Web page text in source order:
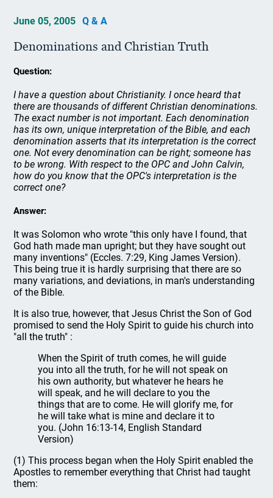
June 05, 2005 Q & A
Denominations and Christian Truth
Question:
I have a question about Christianity. I once heard that
there are thousands of different Christian denominations.
The exact number is not important. Each denomination
has its own, unique interpretation of the Bible, and each
denomination asserts that its interpretation is the correct
one. Not every denomination can be right; someone has
to be wrong. With respect to the OPC and John Calvin,
how do you know that the OPC's interpretation is the
correct one?
Answer:
It was Solomon who wrote "this only have I found, that
God hath made man upright; but they have sought out
many inventions" (Eccles. 7:29, King James Version).
This being true it is hardly surprising that there are so
many variations, and deviations, in man's understanding
of the Bible.
It is also true, however, that Jesus Christ the Son of God
promised to send the Holy Spirit to guide his church into
"all the truth" :
When the Spirit of truth comes, he will guide
you into all the truth, for he will not speak on
his own authority, but whatever he hears he
will speak, and he will declare to you the
things that are to come. He will glorify me, for
he will take what is mine and declare it to
you. (John 16:13-14, English Standard
Version)
(1) This process began when the Holy Spirit enabled the
Apostles to remember everything that Christ had taught
them: